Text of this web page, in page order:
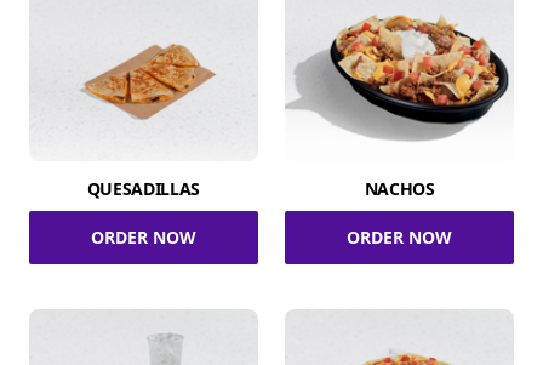
QUESADILLAS
ORDER NOW
NACHOS
ORDER NOW